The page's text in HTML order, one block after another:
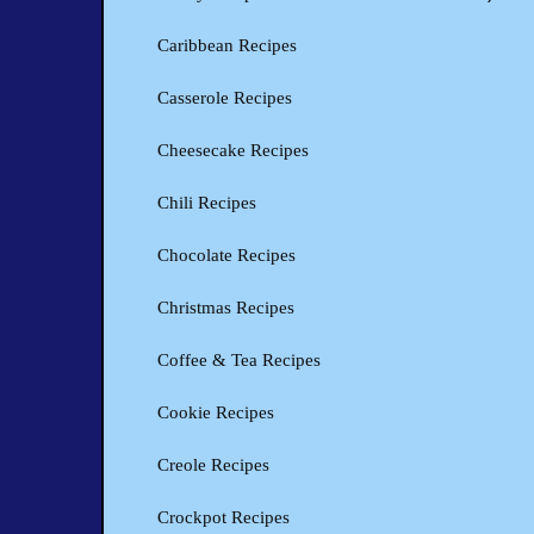
Caribbean Recipes
Casserole Recipes
Cheesecake Recipes
Chili Recipes
Chocolate Recipes
Christmas Recipes
Coffee & Tea Recipes
Cookie Recipes
Creole Recipes
Crockpot Recipes